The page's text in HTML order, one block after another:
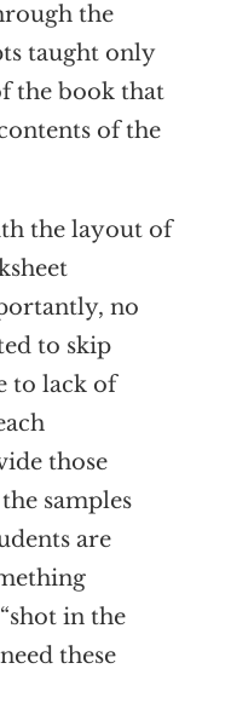
the
taught only
the book that
of the
the layout of
no
to skip
to lack of
those
samples
are
in the
these